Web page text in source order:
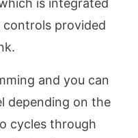
is integrated
provided
and you can
depending on the
cycles through